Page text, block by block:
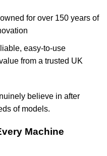
for over 150 years of
easy-to-use
from a trusted UK
believe in after
of models.
Machine